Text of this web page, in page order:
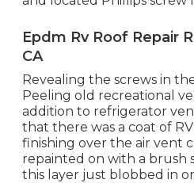
Epdm Rv Roof Repair
CA
Revealing the screws in
Peeling old recreational
addition to refrigerator
that there was a coat of
finishing over the air vent
repainted on with a brush
this layer just blobbed in